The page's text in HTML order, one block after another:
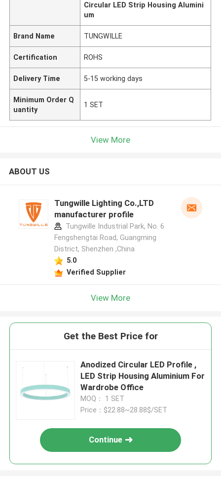
Circular LED Strip Housing Alumini
um
Brand Name TUNGWILLE
Certification ROHS
Delivery Time 5-15 working days
Minimum Order Q
uantity
1 SET
View More
ABOUT US
Tungwille Lighting Co.,LTD
manufacturer profile
Tungwille Industrial Park, No. 6
Fengshengtai Road, Guangming
District, Shenzhen ,China
5.0
Verified Supplier
View More
Get the Best Price for
Anodized Circular LED Profile ,
LED Strip Housing Aluminium For
Wardrobe Office
MOQ： 1 SET
Price：$22.88~28.88$/SET
Continue